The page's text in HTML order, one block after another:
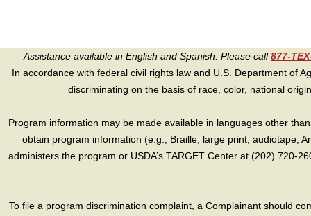
Assistance available in English and Spanish. Please call877-
In accordance with federal civil rights law and U.S. Department of
discriminating on the basis of race, color, national
Program information may be made available in languages other
obtain program information (e.g., Braille, large print, audiotape,
administers the program or USDA’s TARGET Center at (202) 720-
To file a program discrimination complaint, a Complainant should